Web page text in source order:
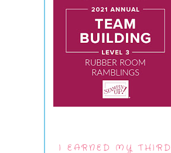
I EARNED MY THIRD